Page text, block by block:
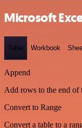
Microsoft
Table Workbook
Append
Add rows to the end of
Convert to Range
Convert a table to a